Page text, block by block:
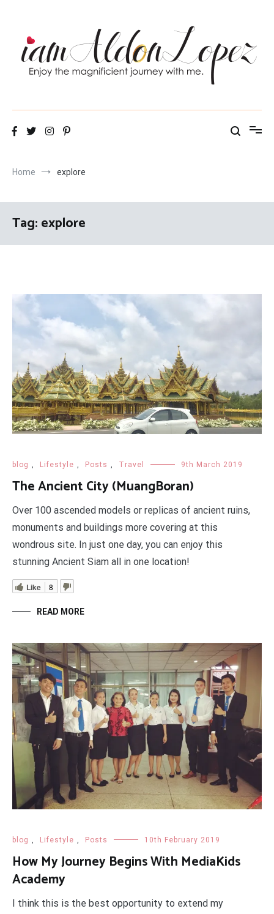
iamAldonLopez
Home explore
Tag:explore
blog , Lifestyle , Posts , Travel 9th March 2019
The Ancient City (MuangBoran)
Over 100 ascended models or replicas of ancient ruins,
monuments and buildings more covering at this
wondrous site. In just one day, you can enjoy this
stunning Ancient Siam all in one location!
Like 8
READ MORE
blog , Lifestyle , Posts 10th February 2019
How My Journey Begins With MediaKids
Academy
I think this is the best opportunity to extend my